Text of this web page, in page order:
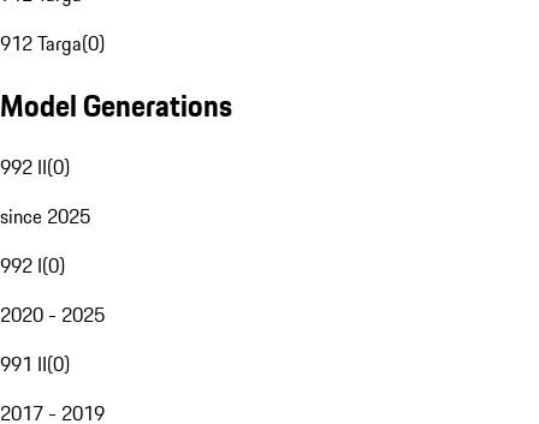
912 Targa(0)
Model Generations
992 II(0)
since 2025
992 I(0)
2020 - 2025
991 II(0)
2017 - 2019